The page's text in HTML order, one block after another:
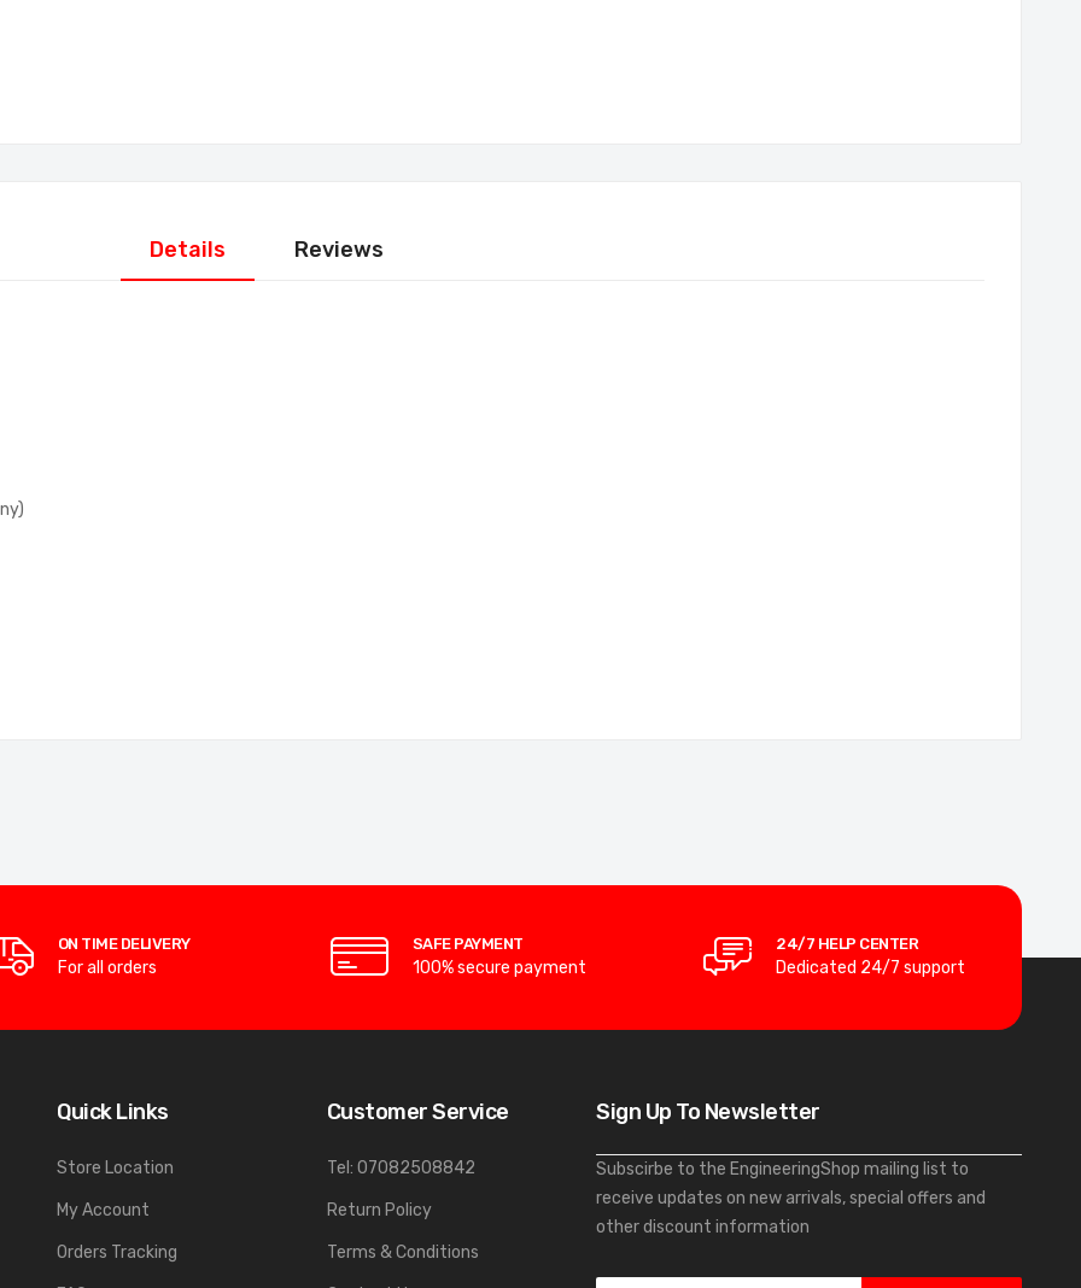
Details Reviews
ON TIME DELIVERY
For all orders
SAFE PAYMENT
100% secure payment
24/7 HELP CENTER
Dedicated 24/7 support
Quick Links
Store Location
My Account
Orders Tracking
Customer Service
Tel: 07082508842
Return Policy
Terms & Conditions
Sign Up To Newsletter
Subscirbe to the EngineeringShop mailing list to
receive updates on new arrivals, special offers and
other discount information